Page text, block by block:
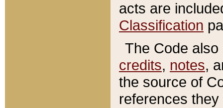
acts are
Classification
The Code
credits, notes,
the source of
references